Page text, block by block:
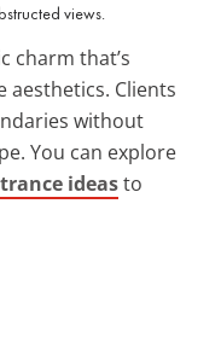
views.
charm that’s
Clients
without
You can explore
ideasto